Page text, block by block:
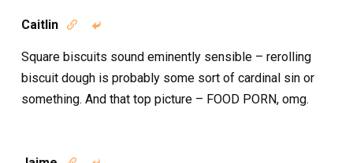
Caitlin  
Square biscuits sound eminently sensible – rerolling
biscuit dough is probably some sort of cardinal sin or
something. And that top picture – FOOD PORN, omg.